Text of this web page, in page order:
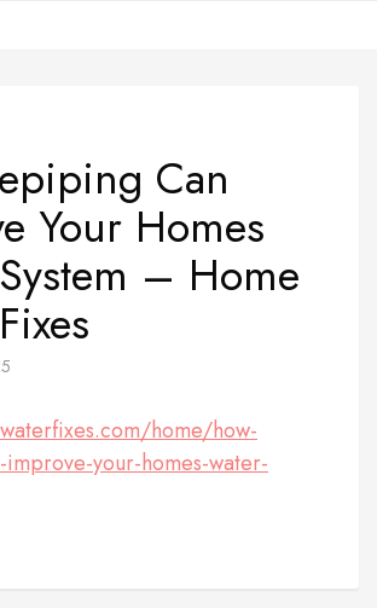
Can
Your Homes
– Home
home/how-
your-homes-water-